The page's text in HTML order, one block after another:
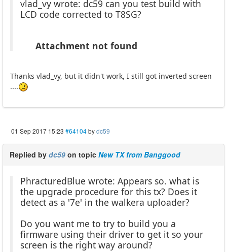
vlad_vy wrote: dc59 can you test build with
LCD code corrected to T8SG?
Attachment not found
Thanks vlad_vy, but it didn't work, I still got inverted screen
....
01 Sep 2017 15:23 #64104bydc59
Replied by dc59 on topic New TX from Banggood
PhracturedBlue wrote: Appears so. what is
the upgrade procedure for this tx? Does it
detect as a '7e' in the walkera uploader?
Do you want me to try to build you a
firmware using their driver to get it so your
screen is the right way around?